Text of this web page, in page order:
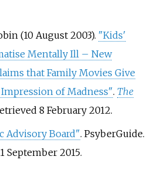
(10 August 2003). "Kids'
Mentally Ill – New
that Family Movies Give
of Madness". The
8 February2012.
Advisory Board". PsyberGuide.
September2015.